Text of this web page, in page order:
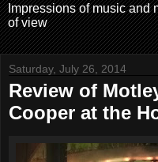
Impressions of music and
of view
Saturday, July 26, 2014
Review of
Cooper at the